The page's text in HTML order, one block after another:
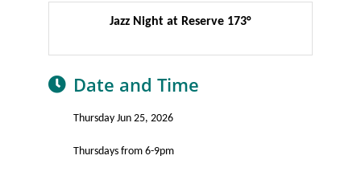
Jazz Night at Reserve 173°
Date and Time
Thursday Jun 25, 2026
Thursdays from 6-9pm